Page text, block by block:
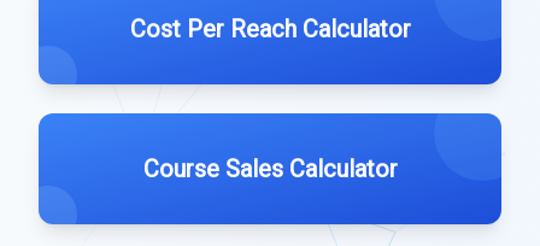
Cost Per Reach Calculator
Course Sales Calculator